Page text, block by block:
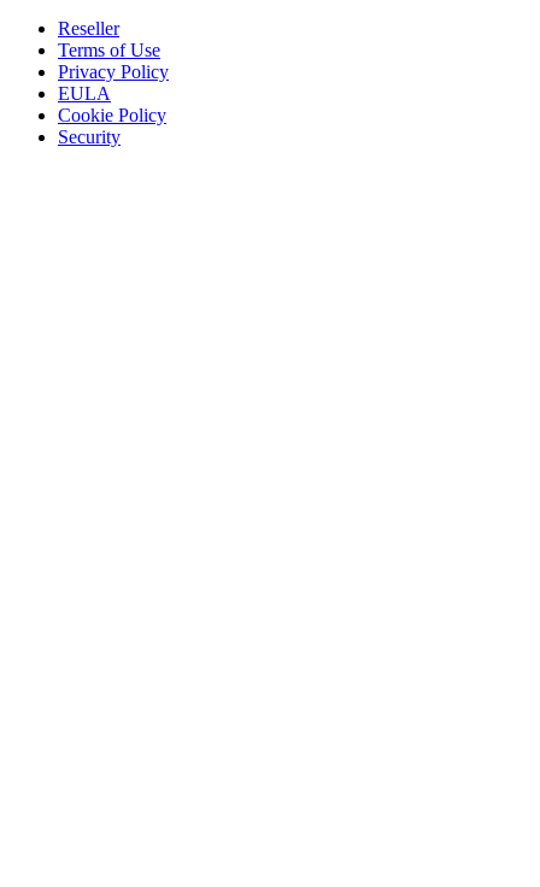
Reseller
Terms of Use
Privacy Policy
EULA
Cookie Policy
Security